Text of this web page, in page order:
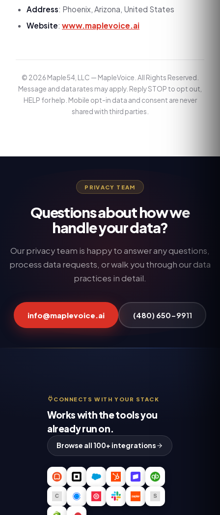
Address: Phoenix, Arizona, United States
Website: www.maplevoice.ai
© 2026 Maple54, LLC — MapleVoice. All Rights Reserved.
Message and data rates may apply. Reply STOP to opt out,
HELP for help. Mobile opt-in data and consent are never
shared with third parties.
PRIVACY TEAM
Questions about how we
handle your data?
Our privacy team is happy to answer any questions,
process data requests, or walk you through our data
practices in detail.
info@maplevoice.ai (480) 650-9911
CONNECTS WITH YOUR STACK
Works with the tools you
already run on.
Browse all 100+ integrations